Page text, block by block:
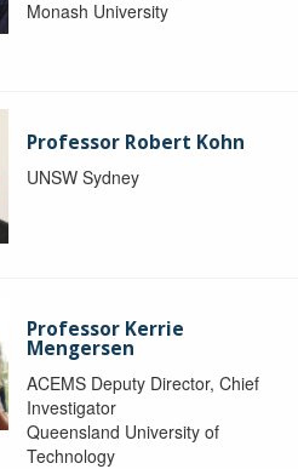
Monash University
Professor Robert Kohn
UNSW Sydney
Professor Kerrie
Mengersen
ACEMS Deputy Director, Chief
Investigator
Queensland University of
Technology